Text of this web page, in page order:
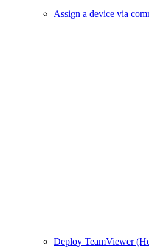
Assign a device via
Deploy TeamViewer